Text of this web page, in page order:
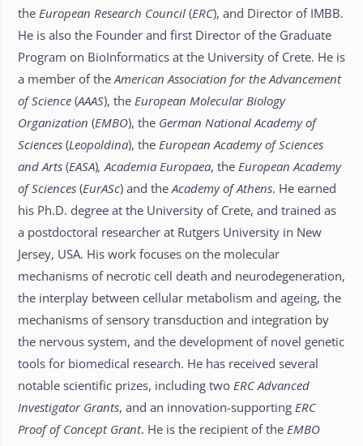
the European Research Council(ERC), and Director of IMBB.
He is also the Founder and first Director of the Graduate
Program on BioInformatics at the University of Crete. He is
a member of theAmerican Association for the Advancement
of Science(AAAS), the European Molecular Biology
Organization (EMBO), the German National Academy of
Sciences(Leopoldina), theEuropean Academy of Sciences
and Arts(EASA), Academia Europaea, the European Academy
of Sciences(EurASc) and theAcademy of Athens. He earned
his Ph.D. degree at the University of Crete, and trained as
a postdoctoral researcher at Rutgers University in New
Jersey, USA. His work focuses on the molecular
mechanisms of necrotic cell death and neurodegeneration,
the interplay between cellular metabolism and ageing, the
mechanisms of sensory transduction and integration by
the nervous system, and the development of novel genetic
tools for biomedical research. He has received several
notable scientific prizes, including two ERC Advanced
Investigator Grants, and an innovation-supporting ERC
Proof of Concept Grant. He is the recipient of the EMBO